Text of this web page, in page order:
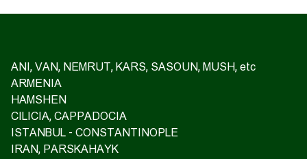
ANI, VAN, NEMRUT, KARS, SASOUN, MUSH, etc
ARMENIA
HAMSHEN
CILICIA, CAPPADOCIA
ISTANBUL - CONSTANTINOPLE
IRAN, PARSKAHAYK